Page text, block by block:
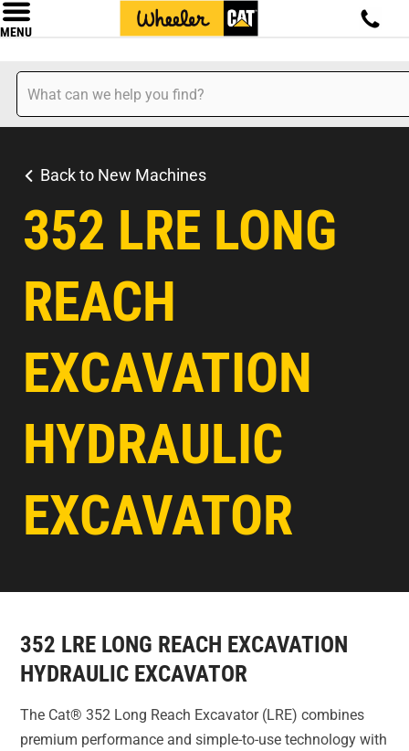
MENU
Back to New Machines
352 LRE LONG
REACH
EXCAVATION
HYDRAULIC
EXCAVATOR
352 LRE LONG REACH EXCAVATION
HYDRAULIC EXCAVATOR
The Cat® 352 Long Reach Excavator (LRE) combines
premium performance and simple-to-use technology with